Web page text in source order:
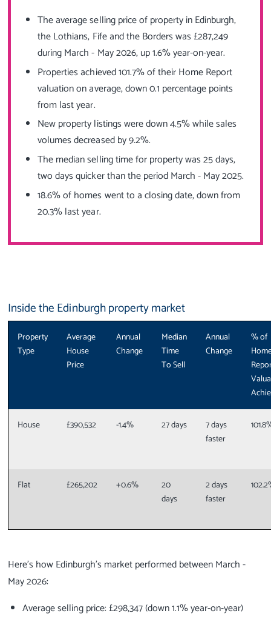
The average selling price of property in Edinburgh,
the Lothians, Fife and the Borders was £287,249
during March - May 2026, up 1.6% year-on-year.
Properties achieved 101.7% of their Home Report
valuation on average, down 0.1 percentage points
from last year.
New property listings were down 4.5% while sales
volumes decreased by 9.2%.
The median selling time for property was 25 days,
two days quicker than the period March - May 2025.
18.6% of homes went to a closing date, down from
20.3% last year.
Inside the Edinburgh property market
Property
Type
Average
House
Price
Annual
Change
Median
Time
To Sell
Annual
Change
% of
House £390,532 -1.4% 27 days
7 days
faster
Flat £265,202 +0.6%
20
days
2 days
faster
Here's how Edinburgh's market performed between March -
May 2026:
Average selling price: £298,347 (down 1.1% year-on-year)